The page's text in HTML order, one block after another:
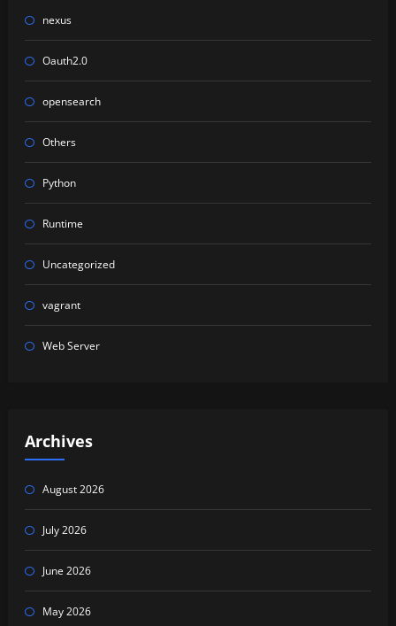
nexus
Oauth2.0
opensearch
Others
Python
Runtime
Uncategorized
vagrant
Web Server
Archives
August 2026
July 2026
June 2026
May 2026